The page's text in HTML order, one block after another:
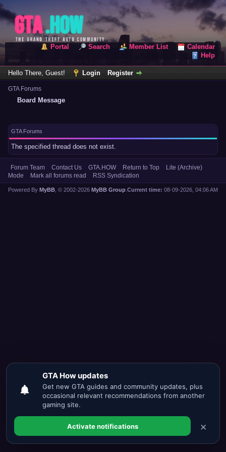
Portal Search Member List
Calendar
Help
Hello There, Guest! Login Register
GTA Forums
Board Message
GTA Forums
The specified thread does not exist.
Forum Team Contact Us GTA.HOW Return to Top
Lite (Archive)
Mode
Mark all forums read RSS Syndication
Current time: 08-09-2026, 04:06 AM
Powered By MyBB , © 2002-2026 MyBB Group